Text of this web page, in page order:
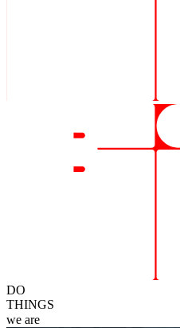
DO
THINGS
we are